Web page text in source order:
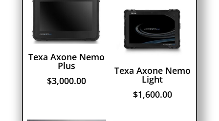
$2,495.00.
Texa Axone Nemo
Plus
$3,000.00
Texa Axone Nemo
Light
$1,600.00